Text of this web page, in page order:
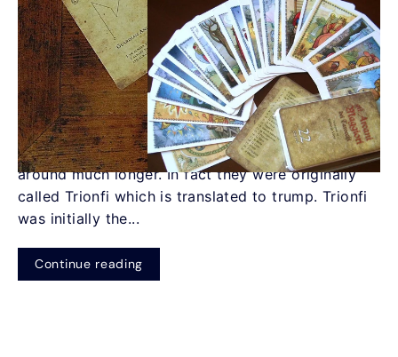
Oracle Cards vs. Tarot Cards
by Christine Alexandria
What is the difference between Tarot Cards and
Oracle Cards? Tarot cards have been recognized
since the 14th Century, but have actually been
around much longer. In fact they were originally
called Trionfi which is translated to trump. Trionfi
was initially the...
Continue reading